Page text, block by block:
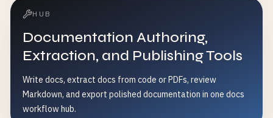
HUB
Documentation Authoring,
Extraction, and Publishing Tools
Write docs, extract docs from code or PDFs, review
Markdown, and export polished documentation in one docs
workflow hub.